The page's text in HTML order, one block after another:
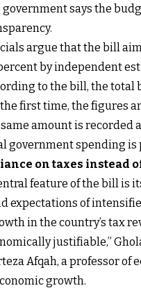
government says the
argue that the bill
by independent
to the bill, the total
first time, the figures
amount is recorded
government spending is
on taxes instead
feature of the bill is
expectations of
in the country’s tax
justifiable,”
Afqah, a professor of
growth.